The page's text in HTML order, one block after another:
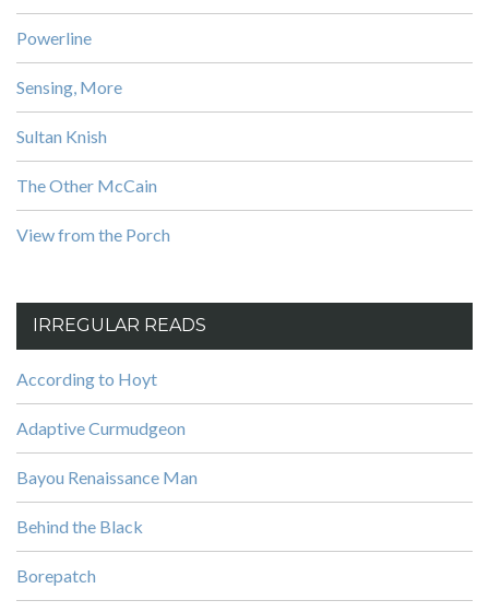
Powerline
Sensing, More
Sultan Knish
The Other McCain
View from the Porch
IRREGULAR READS
According to Hoyt
Adaptive Curmudgeon
Bayou Renaissance Man
Behind the Black
Borepatch